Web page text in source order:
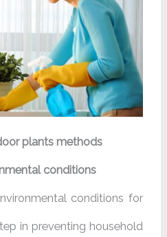
plants methods
conditions
conditions for
in preventing household